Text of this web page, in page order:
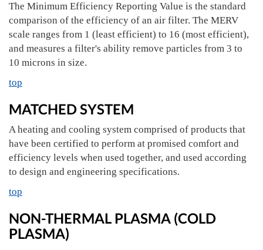
The Minimum Efficiency Reporting Value is the standard
comparison of the efficiency of an air filter. The MERV
scale ranges from 1 (least efficient) to 16 (most efficient),
and measures a filter's ability remove particles from 3 to
10 microns in size.
top
MATCHED SYSTEM
A heating and cooling system comprised of products that
have been certified to perform at promised comfort and
efficiency levels when used together, and used according
to design and engineering specifications.
top
NON-THERMAL PLASMA (COLD
PLASMA)